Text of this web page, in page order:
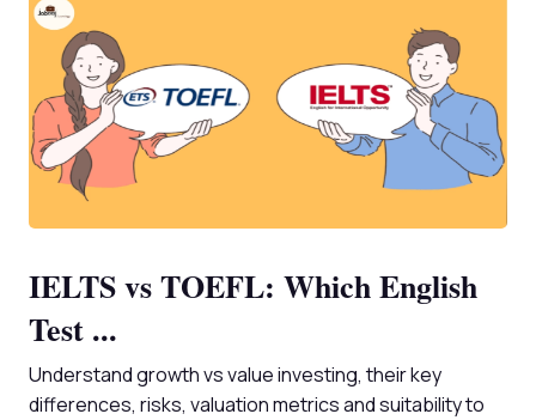
IELTS vs TOEFL: Which English
Test ...
Understand growth vs value investing, their key
differences, risks, valuation metrics and suitability to